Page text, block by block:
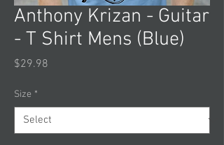
Anthony Krizan - Guitar
- T Shirt Mens (Blue)
$29.98
Size *